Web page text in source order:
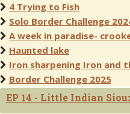
4 Trying to Fish
Solo Border Challenge
A week in paradise-
Haunted lake
Iron sharpening Iron and
Border Challenge 2025
EP 14 - Little Indian